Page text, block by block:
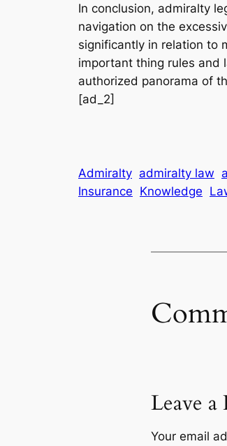
In conclusion, admiralty
navigation on the
significantly in relation to
important thing rules and
authorized panorama of
[ad_2]
Admiralty admiralty law
Insurance Knowledge
Leave a
Your email